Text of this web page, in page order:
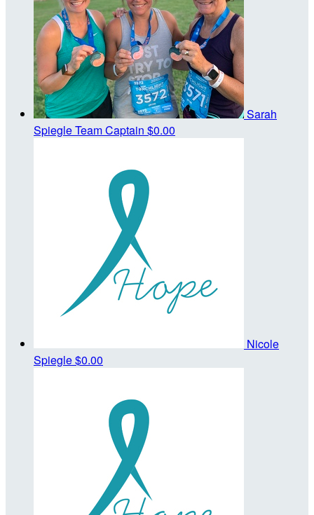
Sarah
SpiegleTeam Captain $0.00
Nicole
Spiegle$0.00